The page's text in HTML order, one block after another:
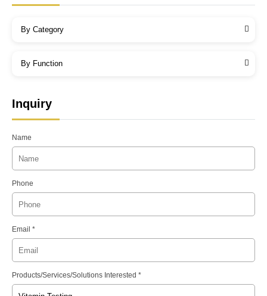
By Category
By Function
Inquiry
Name
Phone
Email *
Products/Services/Solutions Interested *